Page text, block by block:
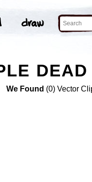
We Found (0) Vector